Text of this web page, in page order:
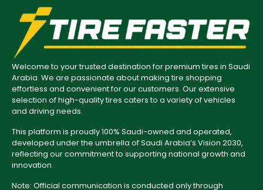
Welcome to your trusted destination for premium tires in Saudi
Arabia. We are passionate about making tire shopping
effortless and convenient for our customers. Our extensive
selection of high-quality tires caters to a variety of vehicles
and driving needs.
This platform is proudly 100% Saudi-owned and operated,
developed under the umbrella of Saudi Arabia’s Vision 2030,
reflecting our commitment to supporting national growth and
innovation.
Note: Official communication is conducted only through